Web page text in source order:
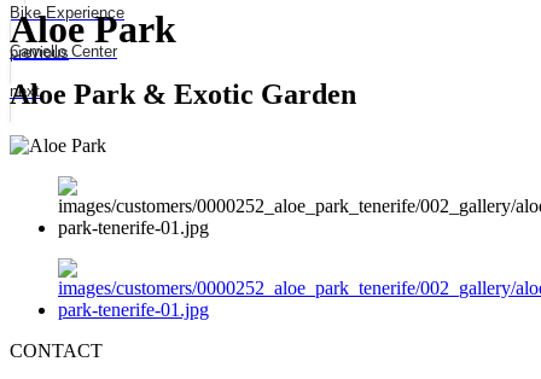
Bike Experience
previous
Camello Center
next
Aloe Park
Aloe Park & Exotic Garden
CONTACT